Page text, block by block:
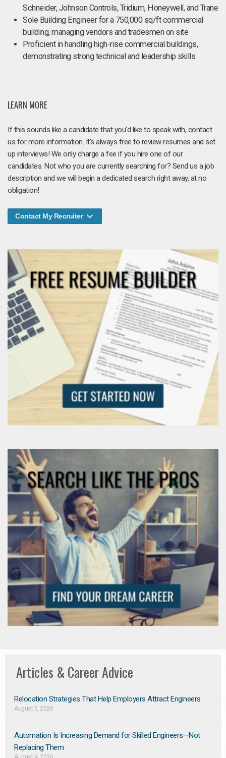
Schneider, Johnson Controls, Tridium, Honeywell, and Trane
Sole Building Engineer for a 750,000 sq/ft commercial
building, managing vendors and tradesmen on site
Proficient in handling high-rise commercial buildings,
demonstrating strong technical and leadership skills
LEARN MORE
If this sounds like a candidate that you'd like to speak with, contact
us for more information. It's always free to review resumes and set
up interviews! We only charge a fee if you hire one of our
candidates. Not who you are currently searching for? Send us a job
description and we will begin a dedicated search right away, at no
obligation!
Contact My Recruiter
Articles & Career Advice
Relocation Strategies That Help Employers Attract Engineers
August 5, 2026
Automation Is Increasing Demand for Skilled Engineers—Not
Replacing Them​